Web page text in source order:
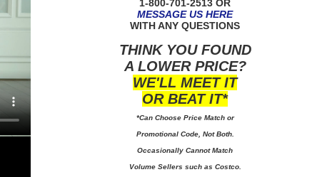
1-800-701-2513 OR
MESSAGE US HERE
WITH ANY QUESTIONS
THINK YOU FOUND
A LOWER PRICE?
WE'LL MEET IT
OR BEAT IT*
*Can Choose Price Match or
Promotional Code, Not Both.
Occasionally Cannot Match
Volume Sellers such as Costco.